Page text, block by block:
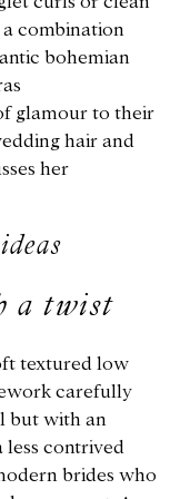
combination
bohemian
glamour to their
hair and
her
a twist
textured low
carefully
but with an
contrived
brides who